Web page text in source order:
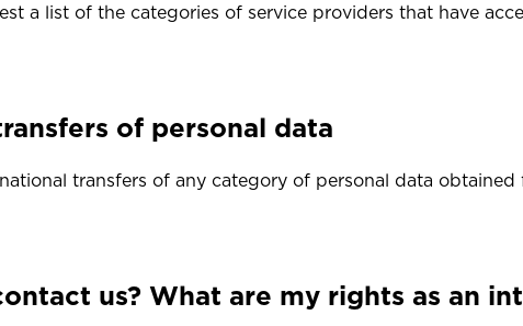
a list of the categories of service providers that have
of personal data
transfers of any category of personal data obtained
us? What are my rights as an